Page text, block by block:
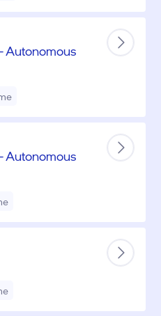
Autonomous
Autonomous